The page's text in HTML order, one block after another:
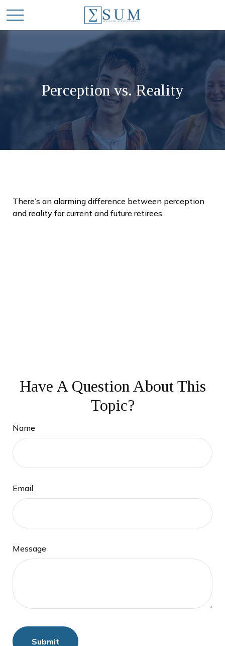
Perception vs. Reality
There’s an alarming difference between perception
and reality for current and future retirees.
Have A Question About This
Topic?
Name
Email
Message